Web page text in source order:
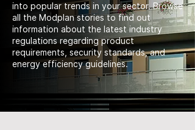
into popular trends in your sector. Browse
all the Modplan stories to find out
information about the latest industry
regulations regarding product
requirements, security standards, and
energy efficiency guidelines.